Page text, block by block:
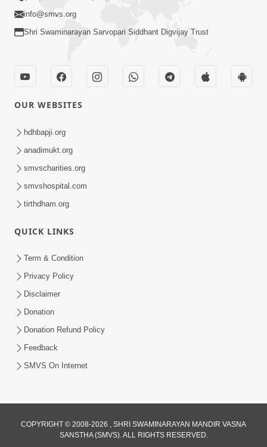
January 2023 | Ghanshyam Magazine
Audio Jukebox
Ghanshyam Magazine June 2023
info@smvs.org
Shri Swaminarayan Sarvopari Siddhant Digvijay Trust
OUR WEBSITES
hdhbapji.org
anadimukt.org
smvscharities.org
smvshospital.com
tirthdham.org
QUICK LINKS
Term & Condition
Privacy Policy
Disclaimer
Donation
Donation Refund Policy
Feedback
SMVS On Internet
COPYRIGHT © 2008-2026 , SHRI SWAMINARAYAN MANDIR VASNA
SANSTHA (SMVS). ALL RIGHTS RESERVED.